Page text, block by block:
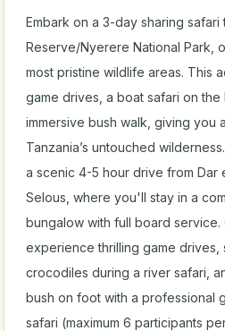
Embark on a 3-day sharing safari
Reserve/Nyerere National Park,
most pristine wildlife areas. This
game drives, a boat safari on the
immersive bush walk, giving
Tanzania’s untouched
a scenic 4-5 hour drive from Dar
Selous, where you'll stay in a
bungalow with full board
experience thrilling game drives,
crocodiles during a river safari,
bush on foot with a professional
safari (maximum 6 participants